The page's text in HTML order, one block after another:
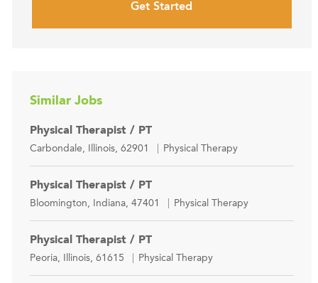
Get Started
Similar Jobs
Physical Therapist / PT
Location
Carbondale, Illinois, 62901 Category
Physical Therapy
Physical Therapist / PT
Location
Bloomington, Indiana, 47401 Category
Physical Therapy
Physical Therapist / PT
Location
Peoria, Illinois, 61615 Category
Physical Therapy